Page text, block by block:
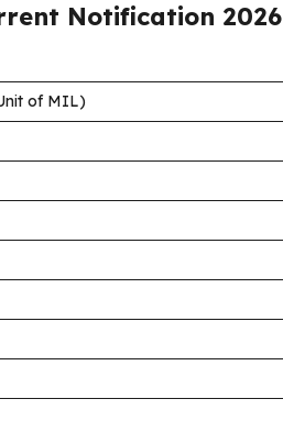
Notification 2026
of MIL)